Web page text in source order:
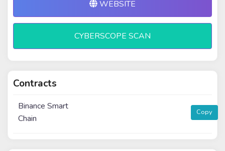
WEBSITE
CYBERSCOPE SCAN
Contracts
Binance Smart
Chain
Copy